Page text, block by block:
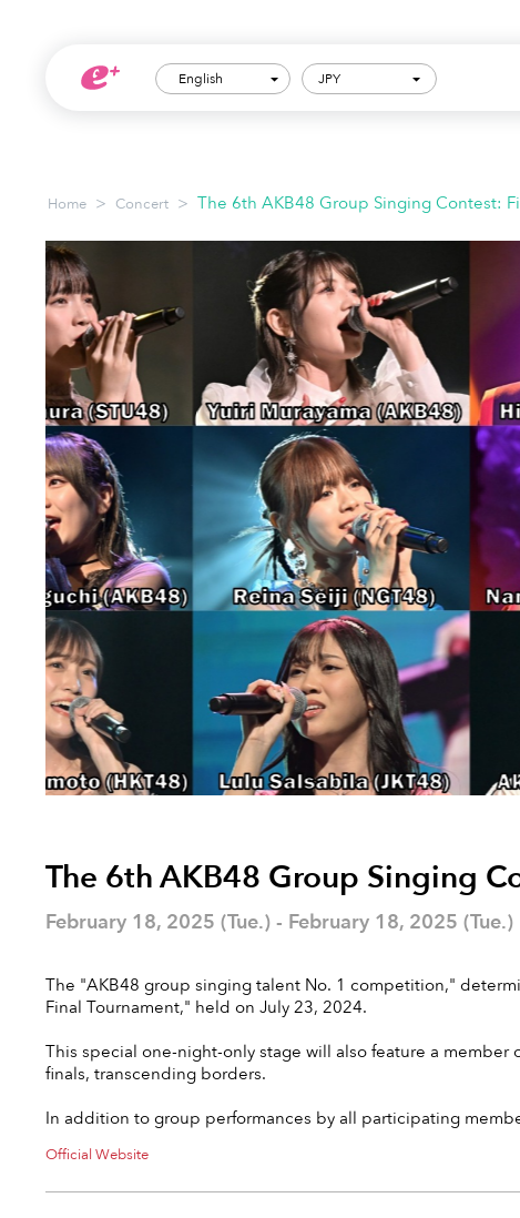
English JPY
Home > Concert > The 6th AKB48 Group Singing Contest:
The 6th AKB48 Group Singing
February 18, 2025 (Tue.) - February 18, 2025 (Tue.)
The "AKB48 group singing talent No. 1 competition,"
Final Tournament," held on July 23, 2024.
This special one-night-only stage will also feature a
finals, transcending borders.
In addition to group performances by all participating
Official Website